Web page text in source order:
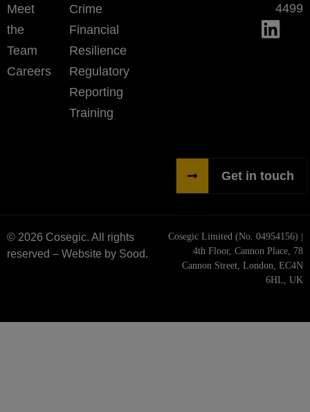
Meet
the
Team
Careers
Crime
Financial
Resilience
Regulatory
Reporting
Training
4499
Get in touch
© 2026 Cosegic. All rights
reserved – Website by Sood.
Cosegic Limited (No. 04954156) |
4th Floor, Cannon Place, 78
Cannon Street, London, EC4N
6HL, UK